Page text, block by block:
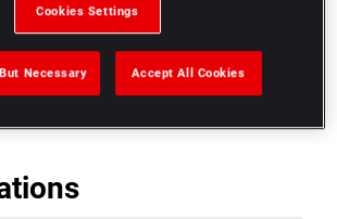
Cookies Settings
Necessary Accept All Cookies